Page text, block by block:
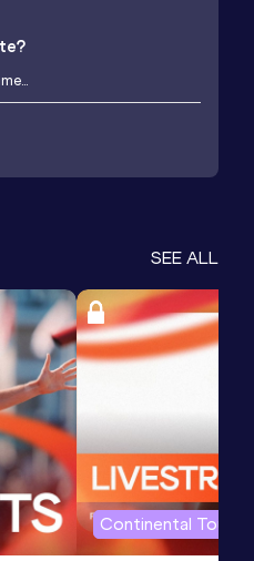
SEE ALL
Continental Tour